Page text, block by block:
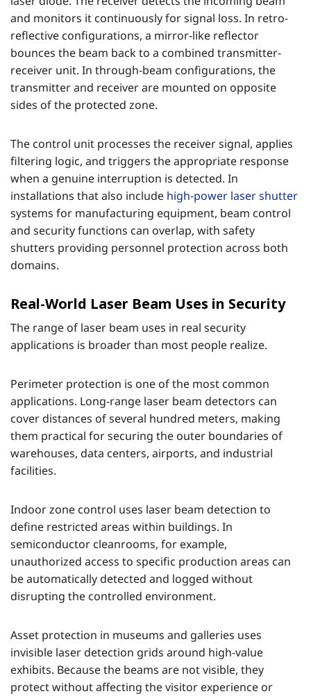
and monitors it continuously for signal loss. In retro-
reflective configurations, a mirror-like reflector
bounces the beam back to a combined transmitter-
receiver unit. In through-beam configurations, the
transmitter and receiver are mounted on opposite
sides of the protected zone.
The control unit processes the receiver signal, applies
filtering logic, and triggers the appropriate response
when a genuine interruption is detected. In
installations that also include high-power laser shutter
systems for manufacturing equipment, beam control
and security functions can overlap, with safety
shutters providing personnel protection across both
domains.
Real-World Laser Beam Uses in Security
The range of laser beam uses in real security
applications is broader than most people realize.
Perimeter protection is one of the most common
applications. Long-range laser beam detectors can
cover distances of several hundred meters, making
them practical for securing the outer boundaries of
warehouses, data centers, airports, and industrial
facilities.
Indoor zone control uses laser beam detection to
define restricted areas within buildings. In
semiconductor cleanrooms, for example,
unauthorized access to specific production areas can
be automatically detected and logged without
disrupting the controlled environment.
Asset protection in museums and galleries uses
invisible laser detection grids around high-value
exhibits. Because the beams are not visible, they
protect without affecting the visitor experience or